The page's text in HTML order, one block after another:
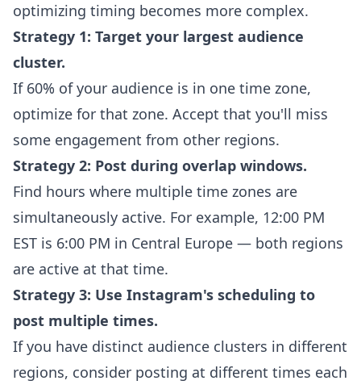
optimizing timing becomes more complex.
Strategy 1: Target your largest audience
cluster.
If 60% of your audience is in one time zone,
optimize for that zone. Accept that you'll miss
some engagement from other regions.
Strategy 2: Post during overlap windows.
Find hours where multiple time zones are
simultaneously active. For example, 12:00 PM
EST is 6:00 PM in Central Europe — both regions
are active at that time.
Strategy 3: Use Instagram's scheduling to
post multiple times.
If you have distinct audience clusters in different
regions, consider posting at different times each